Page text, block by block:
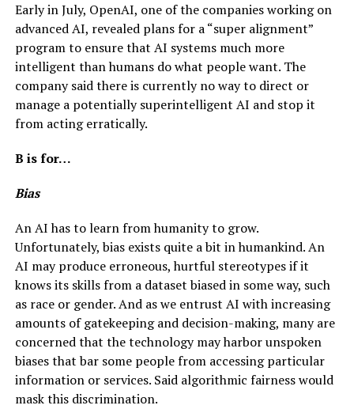
Early in July, OpenAI, one of the companies working on
advanced AI, revealed plans for a “super alignment”
program to ensure that AI systems much more
intelligent than humans do what people want. The
company said there is currently no way to direct or
manage a potentially superintelligent AI and stop it
from acting erratically.
B is for…
Bias
An AI has to learn from humanity to grow.
Unfortunately, bias exists quite a bit in humankind. An
AI may produce erroneous, hurtful stereotypes if it
knows its skills from a dataset biased in some way, such
as race or gender. And as we entrust AI with increasing
amounts of gatekeeping and decision-making, many are
concerned that the technology may harbor unspoken
biases that bar some people from accessing particular
information or services. Said algorithmic fairness would
mask this discrimination.